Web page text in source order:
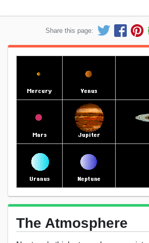
Share this page:
The Atmosphere